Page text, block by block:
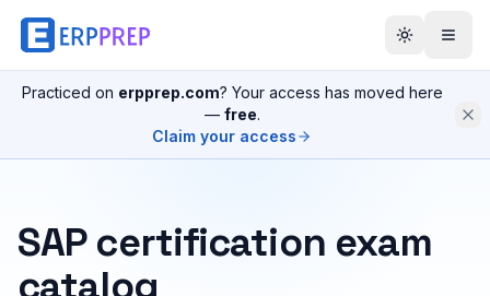
Practiced on erpprep.com? Your access has moved here
— free.
Claim your access
SAP certification exam